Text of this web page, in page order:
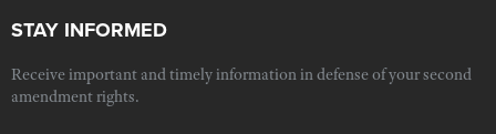
STAY INFORMED
Receive important and timely information in defense of your second
amendment rights.